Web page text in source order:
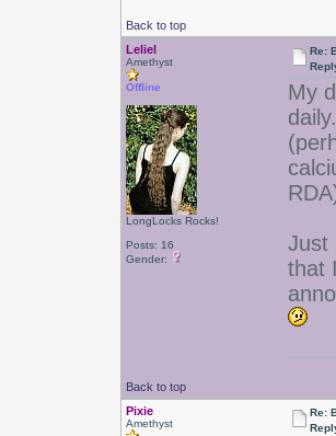
Back to top
Leliel
Amethyst
Offline
LongLocks Rocks!
Posts: 16
Gender:
Re:
My
Just
that
Back to top
Pixie
Amethyst
Re: